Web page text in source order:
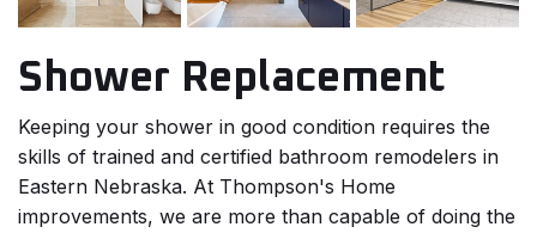
Shower Replacement
Keeping your shower in good condition requires the
skills of trained and certified bathroom remodelers in
Eastern Nebraska. At Thompson's Home
improvements, we are more than capable of doing the